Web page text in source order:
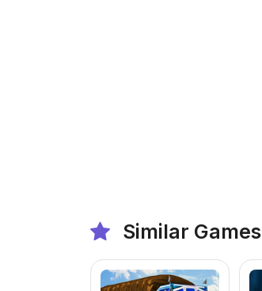
Similar Games